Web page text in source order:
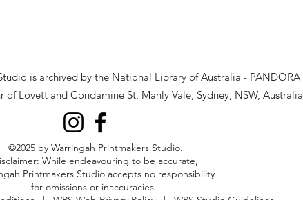
is archived by the National Library of Australia - PANDORA
of Lovett and Condamine St, Manly Vale, Sydney, NSW, Australia
©2025 by Warringah Printmakers Studio.
While endeavouring to be accurate,
Printmakers Studio accepts no responsibility
for omissions or inaccuracies.